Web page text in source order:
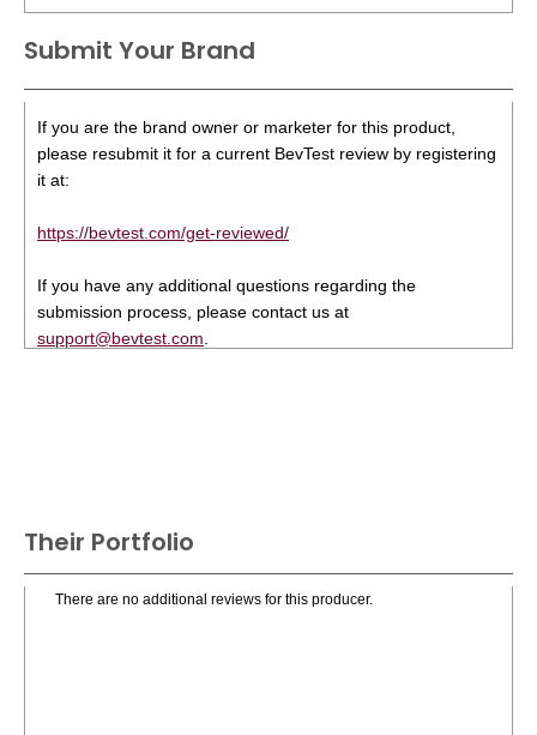
Submit Your Brand
If you are the brand owner or marketer for this product,
please resubmit it for a current BevTest review by registering
it at:
https://bevtest.com/get-reviewed/
If you have any additional questions regarding the
submission process, please contact us at
support@bevtest.com
Their Portfolio
There are no additional reviews for this producer.